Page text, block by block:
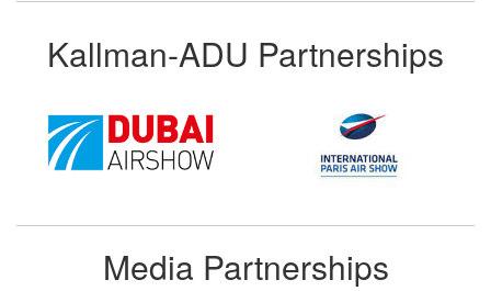
Kallman-ADU Partnerships
Media Partnerships